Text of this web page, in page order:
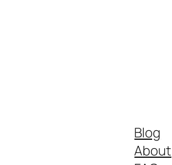
Blog
About